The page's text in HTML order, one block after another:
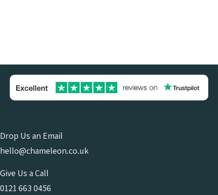
Drop Us an Email
hello@chameleon.co.uk
Give Us a Call
0121 663 0456